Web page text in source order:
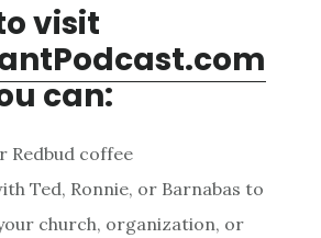
visit
can:
Redbud coffee
Ted, Ronnie, or Barnabas to
church, organization, or